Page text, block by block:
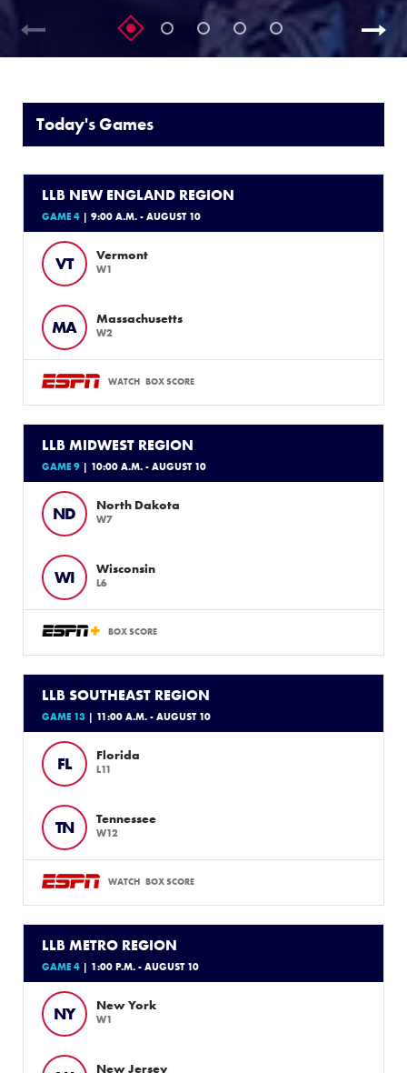
Today's Games
LLB NEW ENGLAND REGION
GAME 4 | 9:00 A.M. - AUGUST 10
VT Vermont
W1
MA Massachusetts
W2
WATCH BOX SCORE
LLB MIDWEST REGION
GAME 9 | 10:00 A.M. - AUGUST 10
ND North Dakota
W7
WI Wisconsin
L6
BOX SCORE
LLB SOUTHEAST REGION
GAME 13 | 11:00 A.M. - AUGUST 10
FL Florida
L11
TN Tennessee
W12
WATCH BOX SCORE
LLB METRO REGION
GAME 4 | 1:00 P.M. - AUGUST 10
NY New York
W1
New Jersey